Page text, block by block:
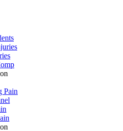
Pain